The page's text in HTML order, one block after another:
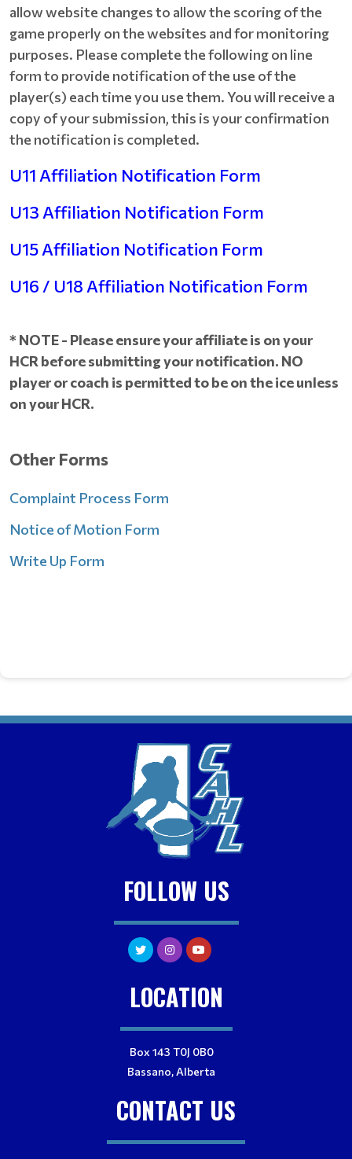
allow website changes to allow the scoring of the
game properly on the websites and for monitoring
purposes. Please complete the following on line
form to provide notification of the use of the
player(s) each time you use them. You will receive a
copy of your submission, this is your confirmation
the notification is completed.
U11 Affiliation Notification Form
U13 Affiliation Notification Form
U15 Affiliation Notification Form
U16 / U18 Affiliation Notification Form
* NOTE - Please ensure your affiliate is on your
HCR before submitting your notification. NO
player or coach is permitted to be on the ice unless
on your HCR.
Other Forms
Complaint Process Form
Notice of Motion Form
Write Up Form
FOLLOW US
LOCATION
Box 143 T0J 0B0
Bassano, Alberta
CONTACT US